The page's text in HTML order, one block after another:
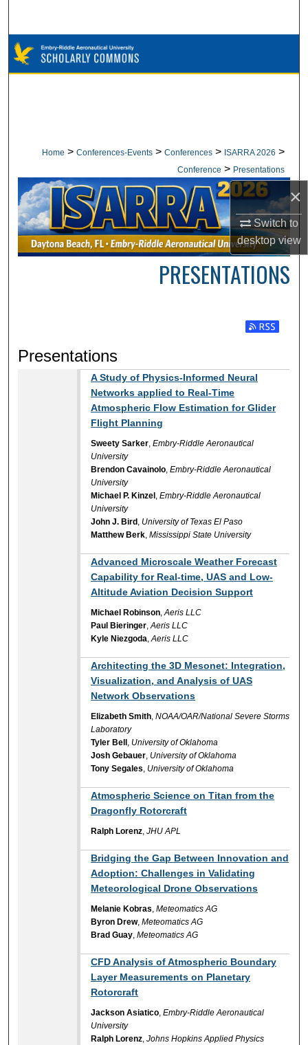
×
Switch to
desktopview
Browse Collections
Digital Commons Network™
Home > Conferences-Events > Conferences > ISARRA 2026 >
Conference > Presentations
PRESENTATIONS
Subscribe
Presentations
A Study of Physics-Informed Neural
Networks applied to Real-Time
Atmospheric Flow Estimation for Glider
Flight Planning
Sweety Sarker,Embry-Riddle Aeronautical
University
Brendon Cavainolo,Embry-Riddle Aeronautical
University
Michael P. Kinzel ,Embry-Riddle Aeronautical
University
John J. Bird , University of Texas El Paso
Matthew Berk,Mississippi State University
Advanced Microscale Weather Forecast
Capability for Real-time, UAS and Low-
Altitude Aviation Decision Support
Michael Robinson,Aeris LLC
Paul Bieringer,Aeris LLC
Kyle Niezgoda,Aeris LLC
Architecting the 3D Mesonet: Integration,
Visualization, and Analysis of UAS
Network Observations
Elizabeth Smith,NOAA/OAR/National Severe Storms
Laboratory
Tyler Bell , University of Oklahoma
Josh Gebauer, University of Oklahoma
Tony Segales, University of Oklahoma
Atmospheric Science on Titan from the
Dragonfly Rotorcraft
Ralph Lorenz,JHU APL
Bridging the Gap Between Innovation and
Adoption: Challenges in Validating
Meteorological Drone Observations
Melanie Kobras,Meteomatics AG
Byron Drew,Meteomatics AG
Brad Guay,Meteomatics AG
CFD Analysis of Atmospheric Boundary
Layer Measurements on Planetary
Rotorcraft
Jackson Asiatico,Embry-Riddle Aeronautical
University
Ralph Lorenz,Johns Hopkins Applied Physics